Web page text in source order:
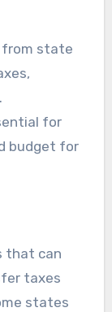
from state
for
budget for
that can
taxes
states